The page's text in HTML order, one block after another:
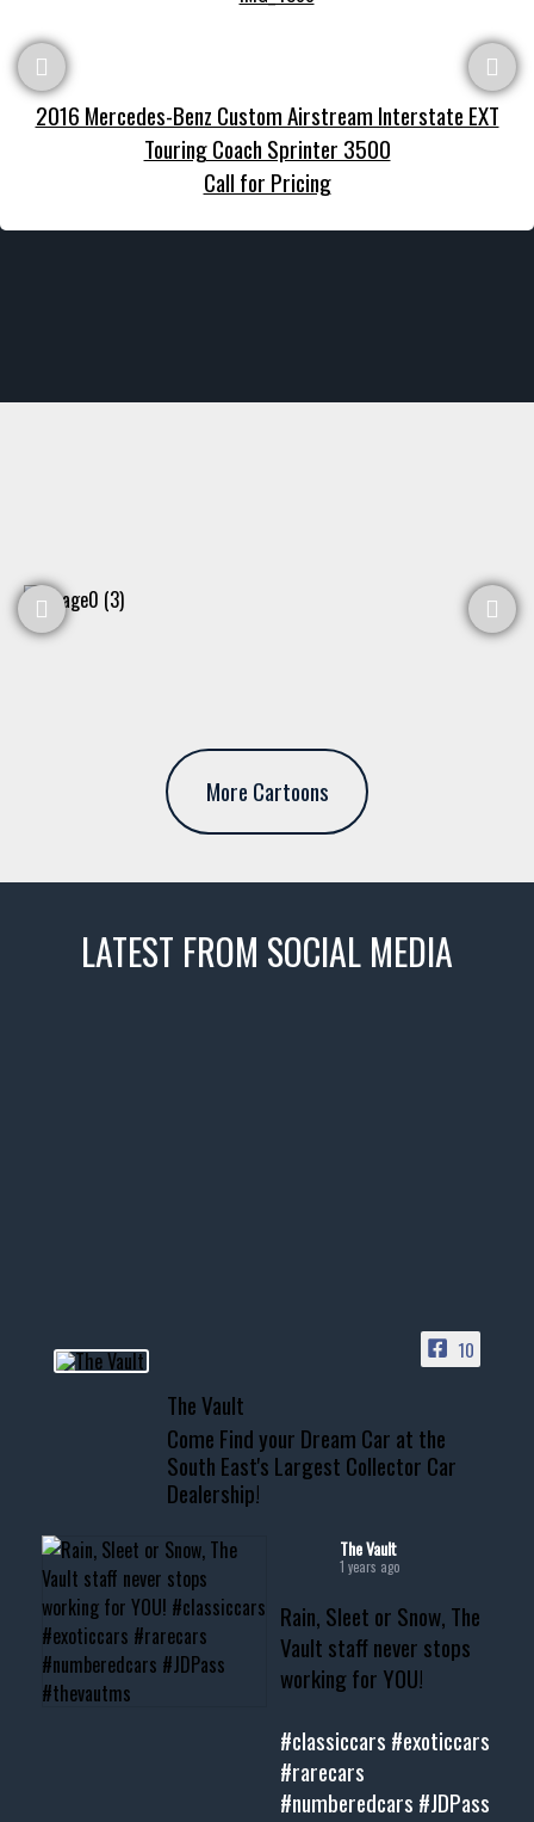
2016 Mercedes-Benz Custom Airstream Interstate EXT
Touring Coach Sprinter 3500
Call for Pricing
More Cartoons
LATEST FROM SOCIAL MEDIA
📞 601.665.4027
www.thevaultms.com
📧 thevaultms@gmail.com
#thevault #mississippi
#musclecar #chevytahoe
10
The Vault
Come Find your Dream Car at the
South East's Largest Collector Car
Dealership!
The Vault
1 years ago
Rain, Sleet or Snow, The
Vault staff never stops
working for YOU!
#classiccars #exoticcars
#rarecars
#numberedcars #JDPass